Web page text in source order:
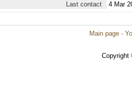
Last contact
4 Mar
Main page ·
Copyright